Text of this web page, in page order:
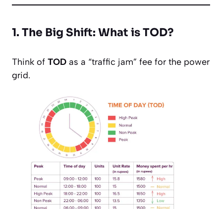
1. The Big Shift: What is TOD?
Think of TOD as a “traffic jam” fee for the power
grid.